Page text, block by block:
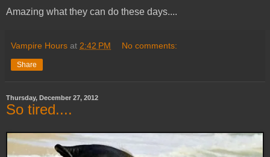
Amazing what they can do these days....
Vampire Hours at 2:42 PM No comments:
Share
Thursday, December 27, 2012
So tired....